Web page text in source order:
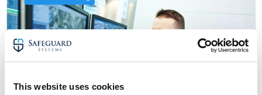
This website uses cookies